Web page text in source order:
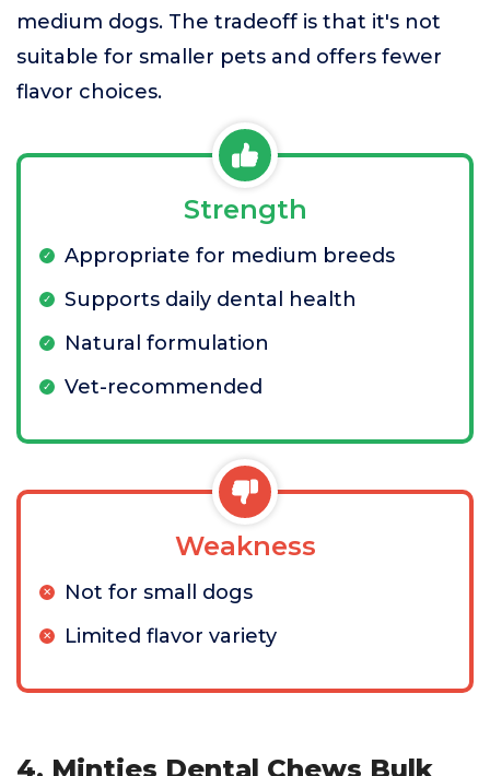
medium dogs. The tradeoff is that it's not
suitable for smaller pets and offers fewer
flavor choices.
Strength
Appropriate for medium breeds
Supports daily dental health
Natural formulation
Vet-recommended
Weakness
Not for small dogs
Limited flavor variety
4. Minties Dental Chews Bulk